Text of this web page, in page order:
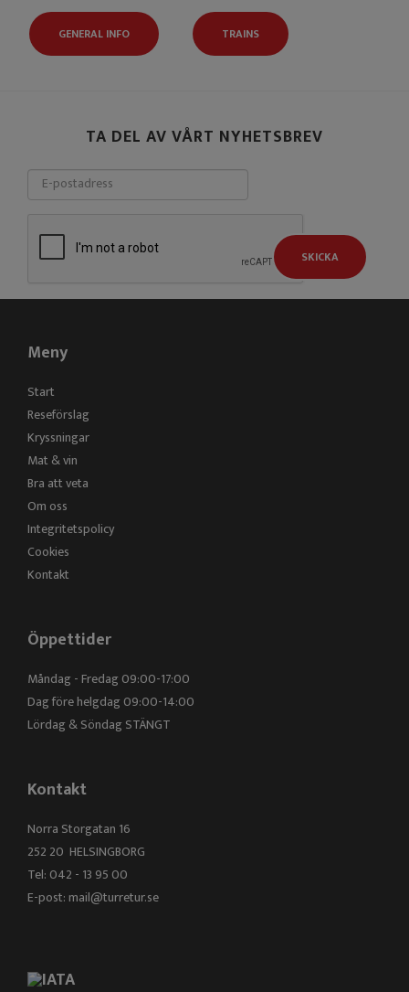
GENERAL INFO TRAINS
TA DEL AV VÅRT NYHETSBREV
SKICKA
Meny
Start
Reseförslag
Kryssningar
Mat & vin
Bra att veta
Om oss
Integritetspolicy
Cookies
Kontakt
Öppettider
Måndag - Fredag 09:00-17:00
Dag före helgdag 09:00-14:00
Lördag & Söndag STÄNGT
Kontakt
Norra Storgatan 16
252 20 HELSINGBORG
Tel: 042 - 13 95 00
E-post:mail@turretur.se